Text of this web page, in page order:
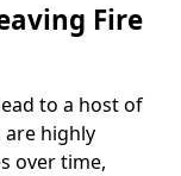
Fire
to a host of
are highly
over time,